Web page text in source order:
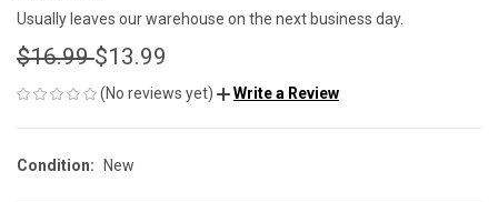
Usually leaves our warehouse on the next business day.
$16.99$13.99
(No reviews yet) Write a Review
Condition: New